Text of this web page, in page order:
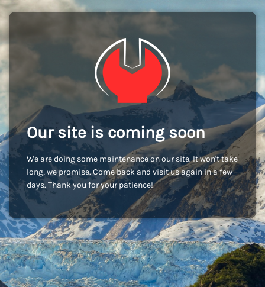
Our site is coming soon
We are doing some maintenance on our site. It won't take
long, we promise. Come back and visit us again in a few
days. Thank you for your patience!